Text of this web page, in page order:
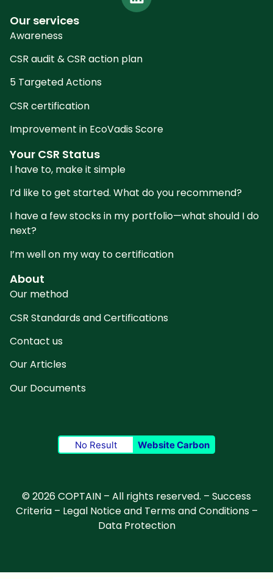
Our services
Awareness
CSR audit & CSR action plan
5 Targeted Actions
CSR certification
Improvement in EcoVadis Score
Your CSR Status
I have to, make it simple
I’d like to get started. What do you recommend?
I have a few stocks in my portfolio—what should I do
next?
I’m well on my way to certification
About
Our method
CSR Standards and Certifications
Contact us
Our Articles
Our Documents
No Result Website Carbon
© 2026 COPTAIN – All rights reserved. – Success
Criteria– Legal Notice and Terms and Conditions–
Data Protection